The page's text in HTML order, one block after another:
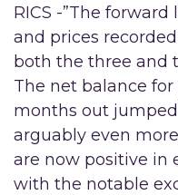
RICS -”The
and prices
both the three and
The net balance
months out
arguably even
are now positive in
with the notable